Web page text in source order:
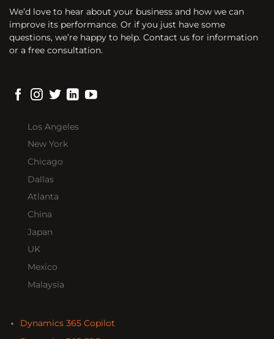
We’d love to hear about your business and how we can
improve its performance. Or if you just have some
questions, we’re happy to help. Contact us for information
or a free consultation.
Los Angeles
New York
Chicago
Dallas
Atlanta
China
Japan
UK
Mexico
Malaysia
Dynamics 365 Copilot